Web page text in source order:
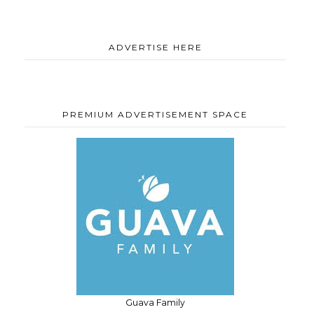
ADVERTISE HERE
PREMIUM ADVERTISEMENT SPACE
Guava Family